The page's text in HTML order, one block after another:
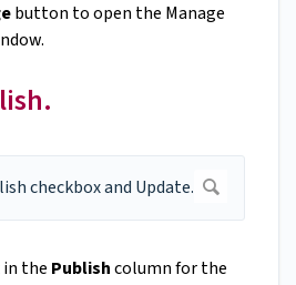
button to open the Manage
in the Publishcolumn for the